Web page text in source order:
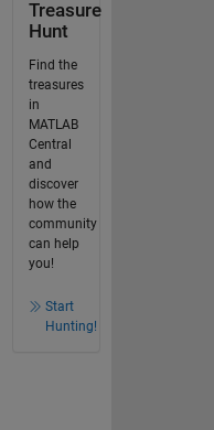
Treasure
Hunt
Find the
treasures
in
MATLAB
Central
and
discover
how the
community
can help
you!
Start
Hunting!